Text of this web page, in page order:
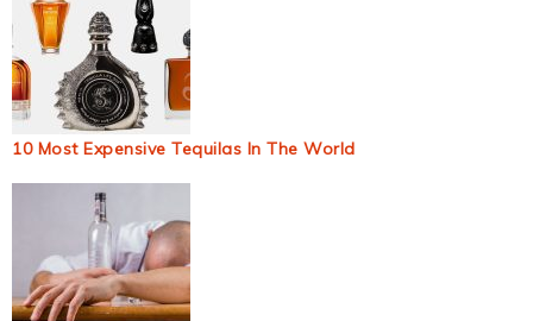
10 Most Expensive Tequilas In The World